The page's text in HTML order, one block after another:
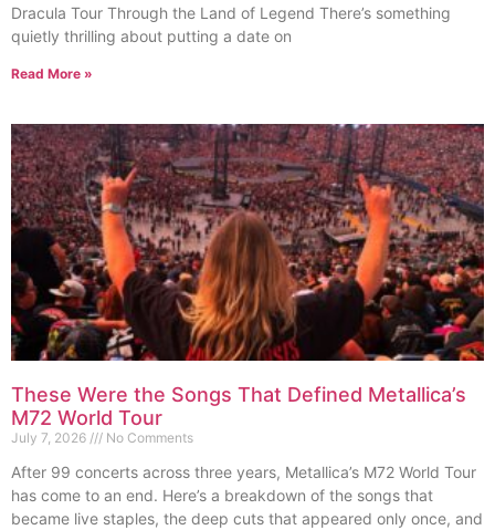
Dracula Tour Through the Land of Legend There’s something
quietly thrilling about putting a date on
Read More »
These Were the Songs That Defined Metallica’s
M72 World Tour
July 7, 2026 No Comments
After 99 concerts across three years, Metallica’s M72 World Tour
has come to an end. Here’s a breakdown of the songs that
became live staples, the deep cuts that appeared only once, and